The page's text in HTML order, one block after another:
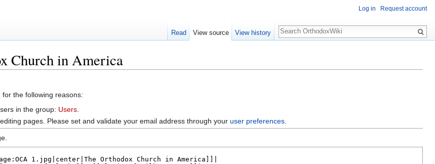
Church in America
the following reasons:
in the group: Users
pages. Please set and validate your email address through your user preferences
Log in Request account
Read View source View history
Search